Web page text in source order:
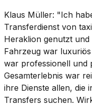
Klaus Müller: "Ich
Transferdienst von
Heraklion genutzt
Fahrzeug war
war professionell und
Gesamterlebnis war
ihre Dienste allen, die
Transfers suchen.